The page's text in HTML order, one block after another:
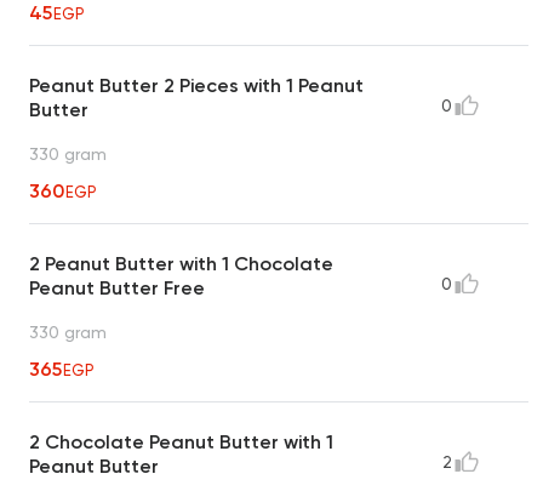
45EGP
Peanut Butter 2 Pieces with 1 Peanut
Butter
330 gram
360EGP
0
2 Peanut Butter with 1 Chocolate
Peanut Butter Free
330 gram
365EGP
0
2 Chocolate Peanut Butter with 1
Peanut Butter
2